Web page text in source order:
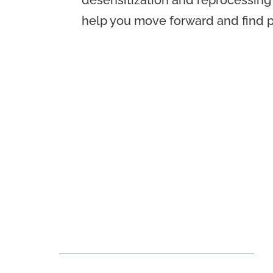
help you move forward and find